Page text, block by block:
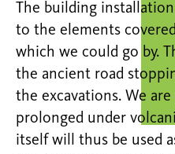
The building
to the elements
which we could go by.
the ancient road
the excavations. We
prolonged under
itself will thus be used